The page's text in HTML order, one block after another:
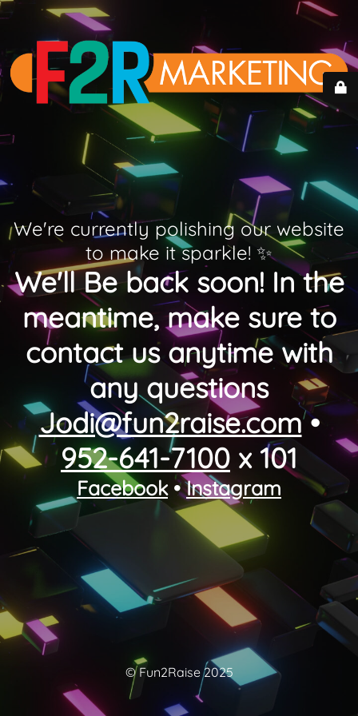
We're currently polishing our website
to make it sparkle! ✨
We'll Be back soon! In the
meantime, make sure to
contact us anytime with
any questions
Jodi@fun2raise.com•
952-641-7100 x 101
Facebook•Instagram
© Fun2Raise 2025